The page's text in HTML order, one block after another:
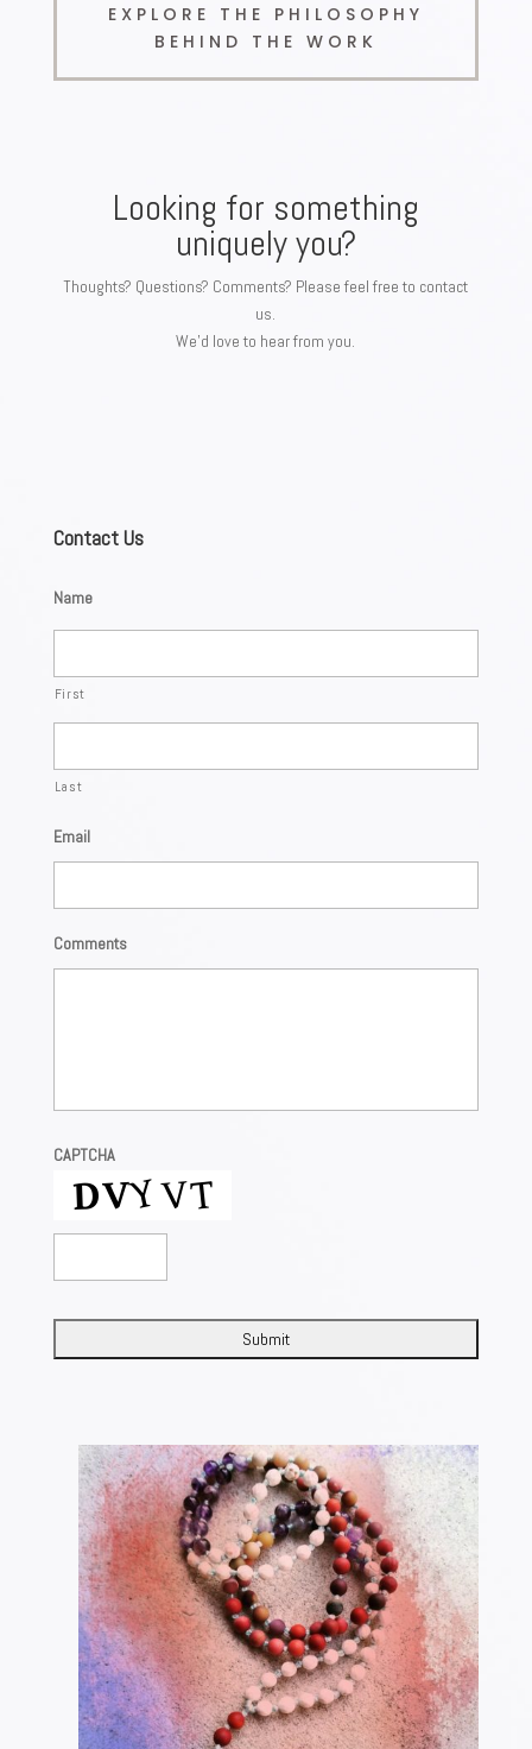
EXPLORE THE PHILOSOPHY
BEHIND THE WORK
Looking for something
uniquely you?
Thoughts? Questions? Comments? Please feel free to contact
us.
We’d love to hear from you.
Contact Us
Name
First
Last
Email
Comments
CAPTCHA